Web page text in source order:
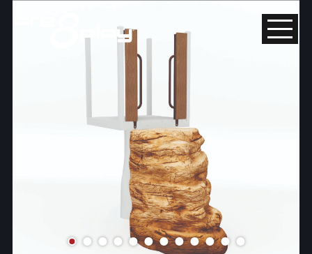
CUSTOM
PRODUCT
ABOUT US
CONTACT